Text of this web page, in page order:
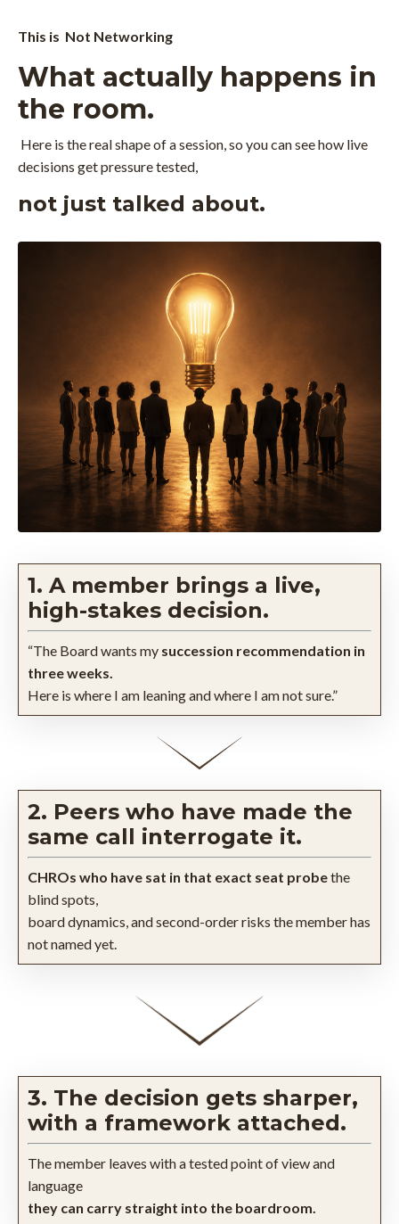
This is Not Networking
What actually happens in
the room.
Here is the real shape of a session, so you can see how live
decisions get pressure tested,
not just talked about.
1. A member brings a live,
high-stakes decision.
“The Board wants my succession recommendation in
three weeks.
Here is where I am leaning and where I am not sure.”
2. Peers who have made the
same call interrogate it.
CHROs who have sat in that exact seat probethe
blind spots,
board dynamics, and second-order risks the member has
not named yet.
3. The decision gets sharper,
with a framework attached.
The member leaves with a tested point of view and
language
they can carry straight into the boardroom.